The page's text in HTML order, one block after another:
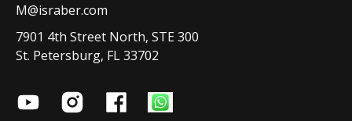
M@israber.com
7901 4th Street North, STE 300
St. Petersburg, FL 33702